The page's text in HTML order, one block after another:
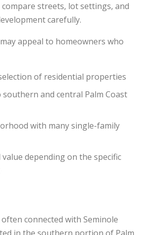
streets, lot settings, and
carefully.
appeal to homeowners who
of residential properties
southern and central Palm Coast
with many single-family
depending on the specific
often connected with Seminole